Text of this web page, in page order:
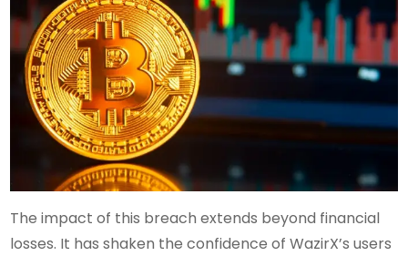
The impact of this breach extends beyond financial
losses. It has shaken the confidence of WazirX’s users